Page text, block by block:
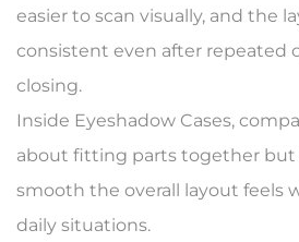
easier to scan visually, and the
consistent even after repeated
closing.
Inside Eyeshadow Cases,
about fitting parts together but
smooth the overall layout feels
daily situations.